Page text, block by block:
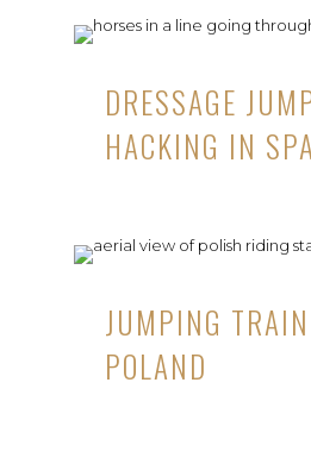
DRESSAGE
HACKING IN
JUMPING
POLAND